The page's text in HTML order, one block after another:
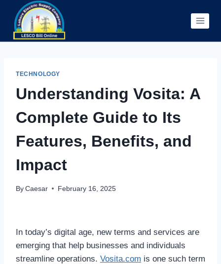
content
TECHNOLOGY
Understanding Vosita: A
Complete Guide to Its
Features, Benefits, and
Impact
By Caesar February 16, 2025
In today’s digital age, new terms and services are
emerging that help businesses and individuals
streamline operations. Vosita.com is one such term